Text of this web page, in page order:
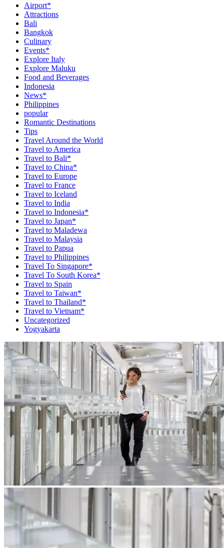
Airport*
Attractions
Bali
Bangkok
Culinary
Events*
Explore Italy
Explore Maluku
Food and Beverages
Indonesia
News*
Philippines
popular
Romantic Destinations
Tips
Travel Around the World
Travel to America
Travel to Bali*
Travel to China*
Travel to Europe
Travel to France
Travel to Iceland
Travel to India
Travel to Indonesia*
Travel to Japan*
Travel to Maladewa
Travel to Malaysia
Travel to Papua
Travel to Philippines
Travel To Singapore*
Travel To South Korea*
Travel to Spain
Travel to Taiwan*
Travel to Thailand*
Travel to Vietnam*
Uncategorized
Yogyakarta